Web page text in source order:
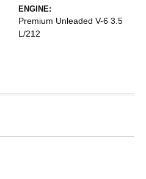
ENGINE:
Premium Unleaded V-6 3.5
L/212